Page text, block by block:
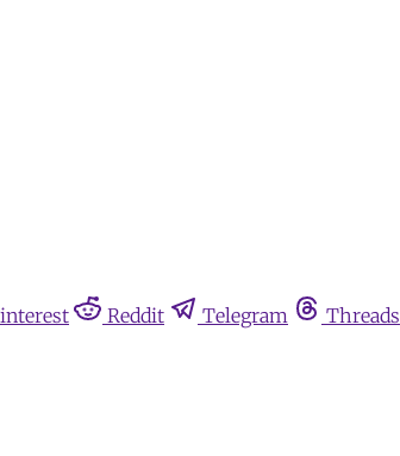
Reddit Telegram Threads